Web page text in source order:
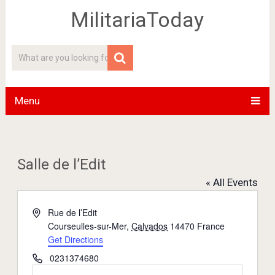
MilitariaToday
Menu
Salle de l’Edit
« All Events
AddressRue de l’Edit
Courseulles-sur-Mer, Calvados 14470 France
Get Directions
Phone0231374680